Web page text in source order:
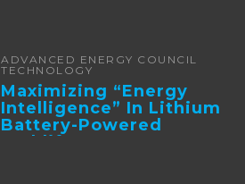
ADVANCED ENERGY COUNCIL
TECHNOLOGY
Maximizing “Energy
Intelligence” In Lithium
Battery-Powered
Forklifts